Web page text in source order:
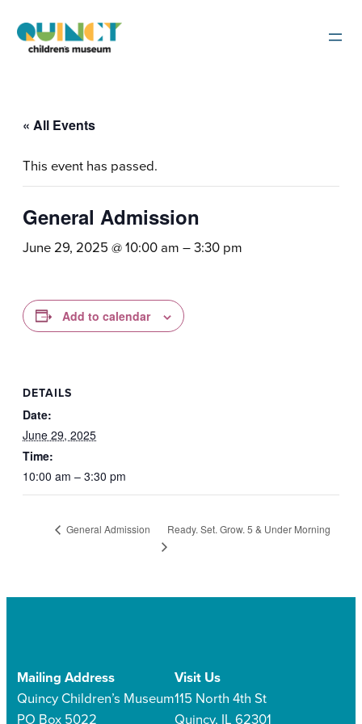
« All Events
This event has passed.
General Admission
June 29, 2025 @ 10:00 am –3:30 pm
Add to calendar
DETAILS
Date:
June 29, 2025
Time:
10:00 am – 3:30 pm
General Admission Ready. Set. Grow. 5 & Under Morning
Mailing Address
Quincy Children’s Museum
PO Box 5022
Visit Us
115 North 4th St
Quincy, IL 62301